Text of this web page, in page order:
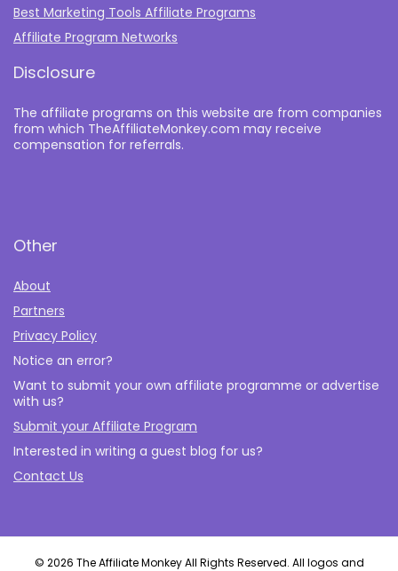
Best Marketing Tools Affiliate Programs​
Affiliate Program Networks
Disclosure
The affiliate programs on this website are from companies
from which TheAffiliateMonkey.com may receive
compensation for referrals.
Other
About
Partners
Privacy Policy
Notice an error?
Want to submit your own affiliate programme or advertise
with us?
Submit your Affiliate Program
Interested in writing a guest blog for us?
Contact Us
© 2026 The Affiliate Monkey All Rights Reserved. All logos and